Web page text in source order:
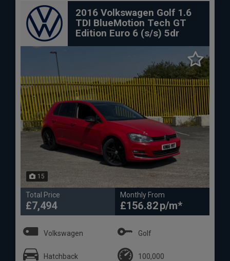
2016 Volkswagen Golf 1.6
TDI BlueMotion Tech GT
Edition Euro 6 (s/s) 5dr
15
Total Price
£7,494
Monthly From
£156.82
Volkswagen Golf
Hatchback 100,000